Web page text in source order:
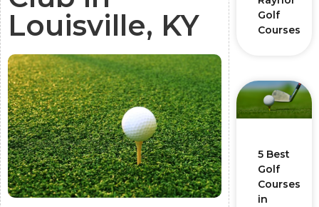
Louisville, KY
Golf
Courses
5 Best
Golf
Courses
in